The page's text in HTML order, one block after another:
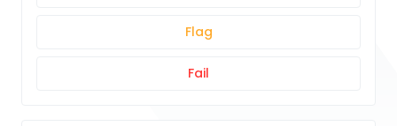
Flag
Fail